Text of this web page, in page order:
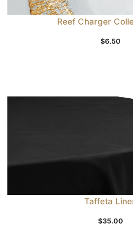
Reef Charger
$6.50
Taffeta
$35.00